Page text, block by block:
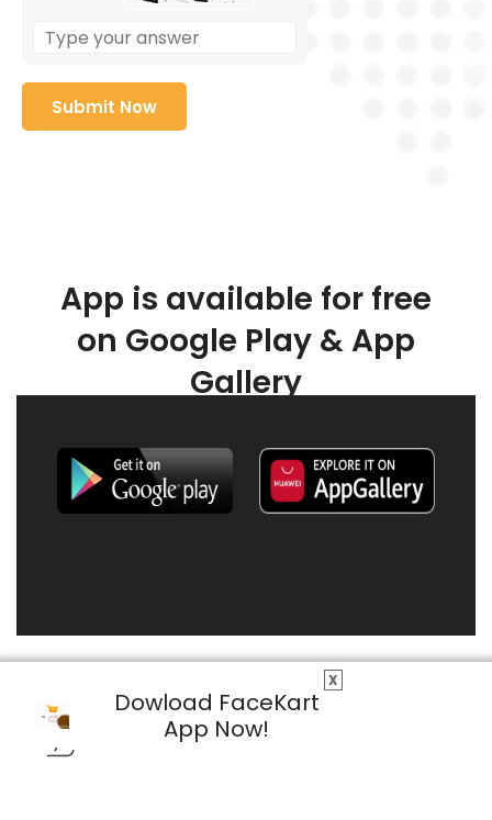
X
Dowload FaceKart
App Now!
App is available for free
on Google Play & App
Gallery